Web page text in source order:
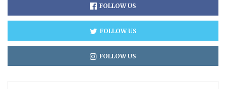
FOLLOW US
FOLLOW US
FOLLOW US